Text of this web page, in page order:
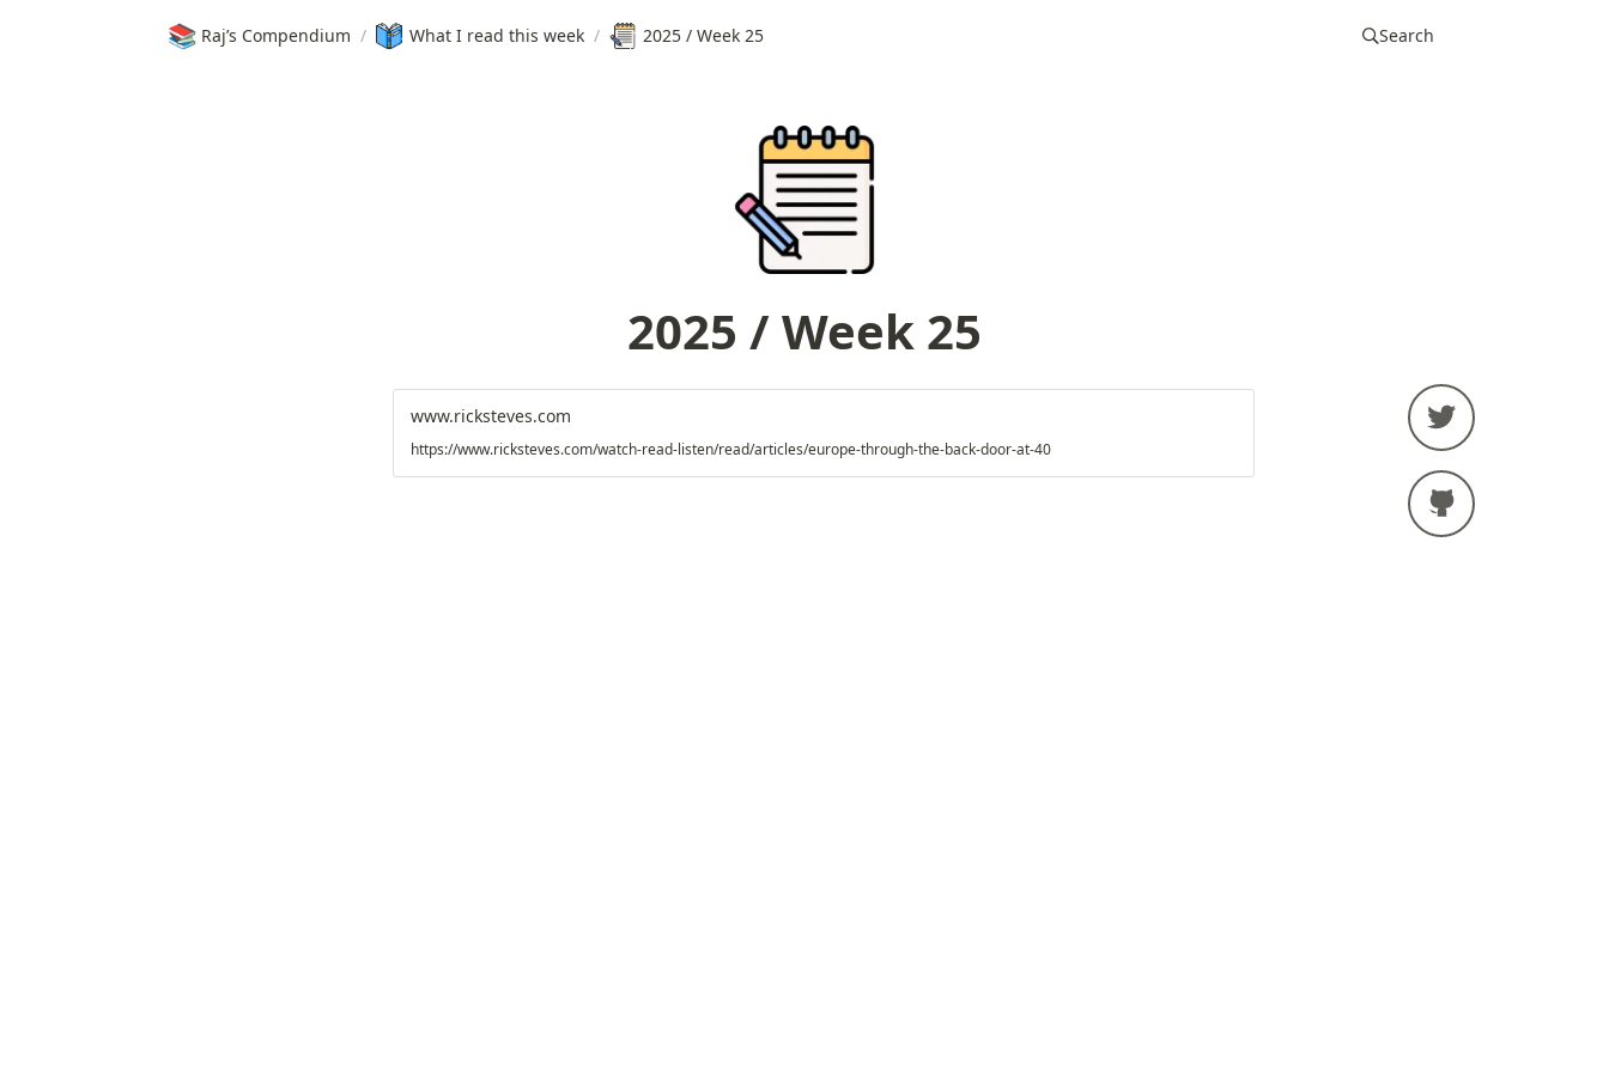
📚 Raj’s Compendium / What I read this week / 2025 / Week 25 Search
2025 / Week 25
www.ricksteves.com
https://www.ricksteves.com/watch-read-listen/read/articles/europe-through-the-back-door-at-40